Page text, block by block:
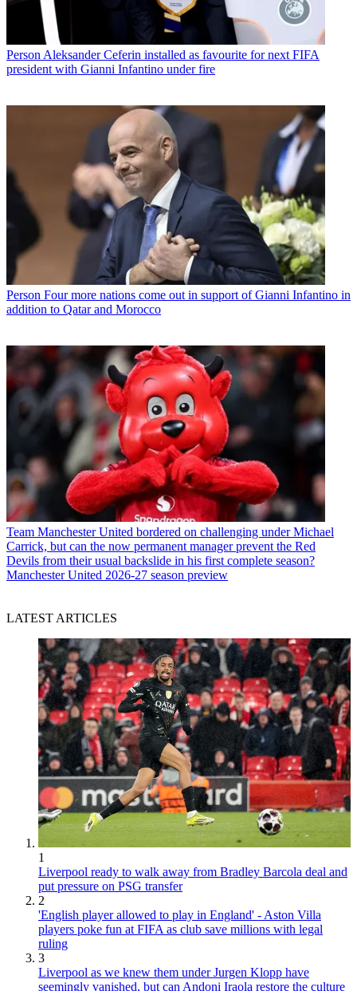
Person Aleksander Ceferin installed as favourite for next FIFA
president with Gianni Infantino under fire
Person Four more nations come out in support of Gianni Infantino in
addition to Qatar and Morocco
Team Manchester United bordered on challenging under Michael
Carrick, but can the now permanent manager prevent the Red
Devils from their usual backslide in his first complete season?
Manchester United 2026-27 season preview
LATEST ARTICLES
1
Liverpool ready to walk away from Bradley Barcola deal and
put pressure on PSG transfer
2
'English player allowed to play in England' - Aston Villa
players poke fun at FIFA as club save millions with legal
ruling
3
Liverpool as we knew them under Jurgen Klopp have
seemingly vanished, but can Andoni Iraola restore the culture